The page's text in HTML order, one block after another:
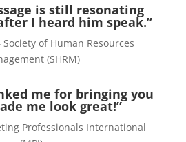
is still resonating
I heard him speak.”
Society of Human Resources
(SHRM)
me for bringing you
me look great!”
Professionals International